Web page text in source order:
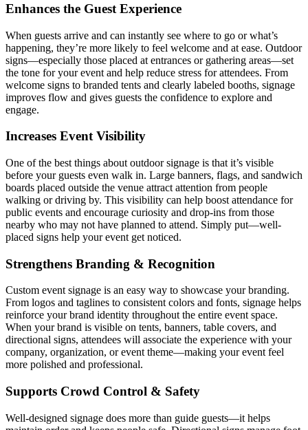
Enhances the Guest Experience
When guests arrive and can instantly see where to go or what’s
happening, they’re more likely to feel welcome and at ease. Outdoor
signs—especially those placed at entrances or gathering areas—set
the tone for your event and help reduce stress for attendees. From
welcome signs to branded tents and clearly labeled booths, signage
improves flow and gives guests the confidence to explore and
engage.
Increases Event Visibility
One of the best things about outdoor signage is that it’s visible
before your guests even walk in. Large banners, flags, and sandwich
boards placed outside the venue attract attention from people
walking or driving by. This visibility can help boost attendance for
public events and encourage curiosity and drop-ins from those
nearby who may not have planned to attend. Simply put—well-
placed signs help your event get noticed.
Strengthens Branding & Recognition
Custom event signage is an easy way to showcase your branding.
From logos and taglines to consistent colors and fonts, signage helps
reinforce your brand identity throughout the entire event space.
When your brand is visible on tents, banners, table covers, and
directional signs, attendees will associate the experience with your
company, organization, or event theme—making your event feel
more polished and professional.
Supports Crowd Control & Safety
Well-designed signage does more than guide guests—it helps